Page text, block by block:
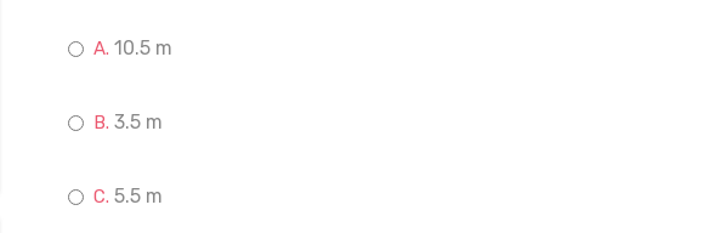
10.5 m
3.5 m
5.5 m